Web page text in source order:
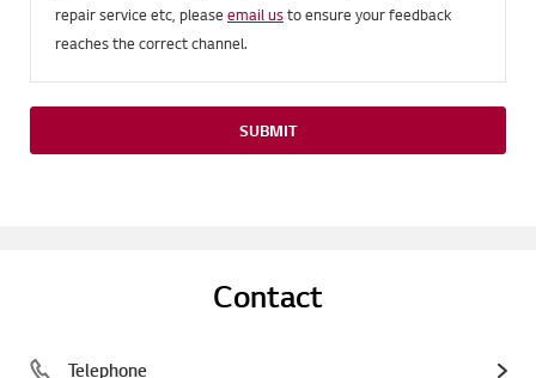
repair service etc, please email usto ensure your feedback
reaches the correct channel.
SUBMIT
Contact
Telephone